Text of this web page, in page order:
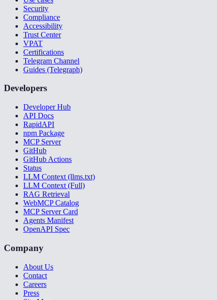
Security
Compliance
Accessibility
Trust Center
VPAT
Certifications
Telegram Channel
Guides (Telegraph)
Developers
Developer Hub
API Docs
RapidAPI
npm Package
MCP Server
GitHub
GitHub Actions
Status
LLM Context (llms.txt)
LLM Context (Full)
RAG Retrieval
WebMCP Catalog
MCP Server Card
Agents Manifest
OpenAPI Spec
Company
About Us
Contact
Careers
Press